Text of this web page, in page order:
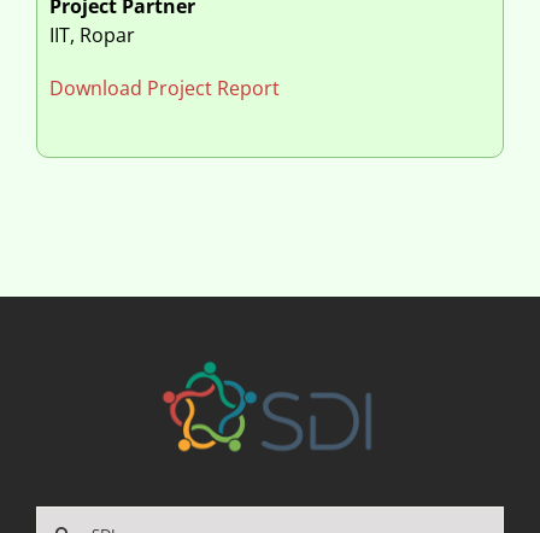
Project Partner
IIT, Ropar
Download Project Report